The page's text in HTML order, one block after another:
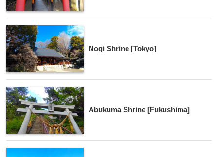
Nogi Shrine [Tokyo]
Abukuma Shrine [Fukushima]